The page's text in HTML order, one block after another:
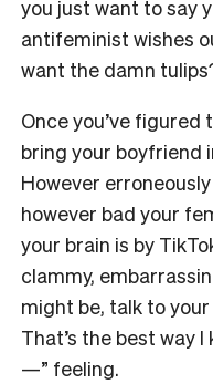
you just want to say
antifeminist wishes
want the damn
Once you’ve
bring your boyfriend
However
however bad your
your brain is by
clammy,
might be, talk to
That’s the best way
—” feeling.